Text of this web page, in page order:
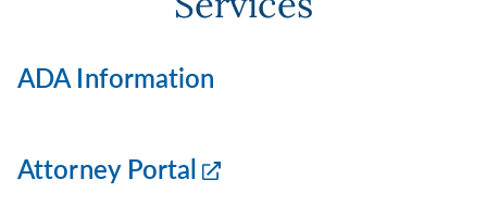
ADA Information
Attorney Portal